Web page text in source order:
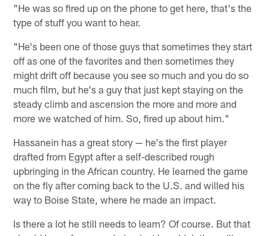
"He was so fired up on the phone to get here, that's the
type of stuff you want to hear.
"He's been one of those guys that sometimes they start
off as one of the favorites and then sometimes they
might drift off because you see so much and you do so
much film, but he's a guy that just kept staying on the
steady climb and ascension the more and more and
more we watched of him. So, fired up about him."
Hassanein has a great story — he's the first player
drafted from Egypt after a self-described rough
upbringing in the African country. He learned the game
on the fly after coming back to the U.S. and willed his
way to Boise State, where he made an impact.
Is there a lot he still needs to learn? Of course. But that